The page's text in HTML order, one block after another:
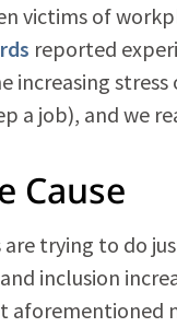
victims of
reported
increasing
a job), and we
Cause
are trying to do
inclusion
aforementioned